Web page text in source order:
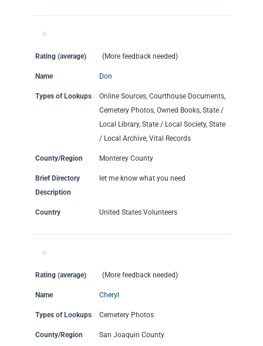
Rating (average) (More feedback needed)
Name Don
Types of Lookups
Online Sources, Courthouse Documents,
Cemetery Photos, Owned Books, State /
Local Library, State / Local Society, State
/ Local Archive, Vital Records
County/Region Monterey County
Brief Directory
Description
let me know what you need
Country United States Volunteers
Rating (average) (More feedback needed)
Name Cheryl
Types of Lookups Cemetery Photos
County/Region San Joaquin County